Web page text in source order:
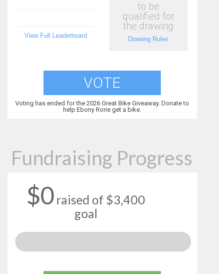
View Full Leaderboard
to be
qualified for
the drawing
Drawing Rules
VOTE
Voting has ended for the 2026 Great Bike Giveaway. Donate to
help Ebony Rorie get a bike.
Fundraising Progress
$0 raised of $3,400
goal